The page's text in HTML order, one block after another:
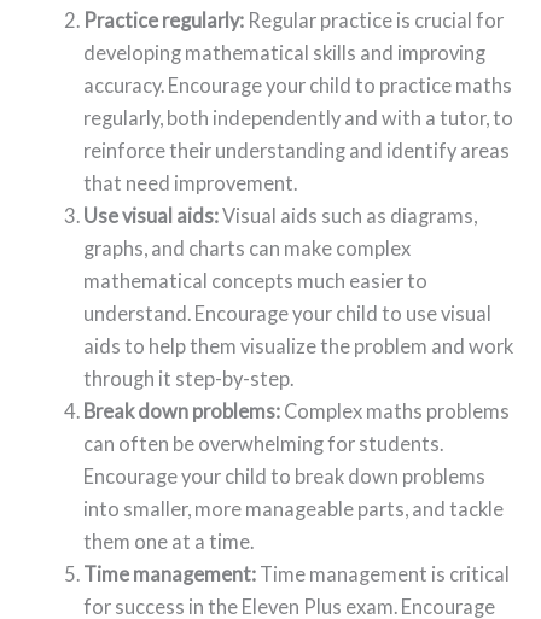
Practice regularly: Regular practice is crucial for
developing mathematical skills and improving
accuracy. Encourage your child to practice maths
regularly, both independently and with a tutor, to
reinforce their understanding and identify areas
that need improvement.
Use visual aids:Visual aids such as diagrams,
graphs, and charts can make complex
mathematical concepts much easier to
understand. Encourage your child to use visual
aids to help them visualize the problem and work
through it step-by-step.
Break down problems: Complex maths problems
can often be overwhelming for students.
Encourage your child to break down problems
into smaller, more manageable parts, and tackle
them one at a time.
Time management: Time management is critical
for success in the Eleven Plus exam. Encourage